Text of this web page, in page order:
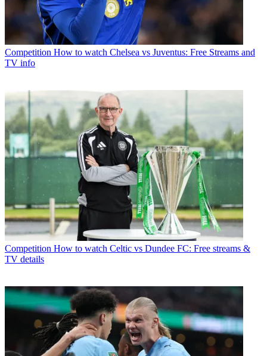
Competition How to watch Chelsea vs Juventus: Free Streams and
TV info
Competition How to watch Celtic vs Dundee FC: Free streams &
TV details